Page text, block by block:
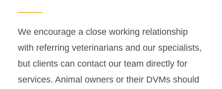
We encourage a close working relationship
with referring veterinarians and our specialists,
but clients can contact our team directly for
services. Animal owners or their DVMs should